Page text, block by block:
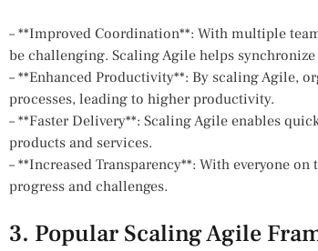
– **Improved Coordination**: With multiple
be challenging. Scaling Agile helps
– **Enhanced Productivity**: By scaling Agile,
processes, leading to higher productivity.
– **Faster Delivery**: Scaling Agile enables
products and services.
– **Increased Transparency**: With everyone
progress and challenges.
3. Popular Scaling Agile